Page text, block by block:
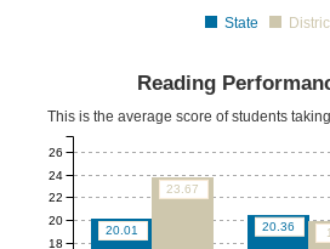
State
Reading
This is the average score of students
20.01 20.36
23.67
18
20
22
24
26